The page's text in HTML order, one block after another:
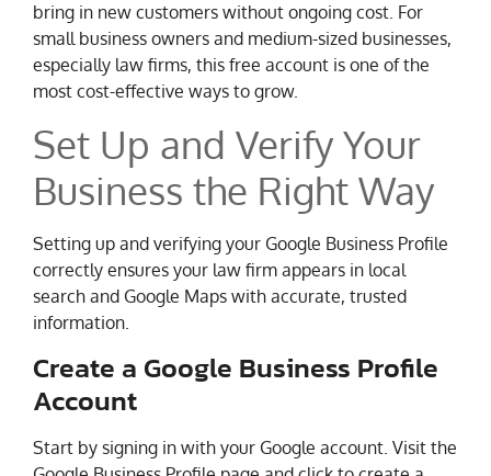
bring in new customers without ongoing cost. For
small business owners and medium-sized businesses,
especially law firms, this free account is one of the
most cost-effective ways to grow.
Set Up and Verify Your
Business the Right Way
Setting up and verifying your Google Business Profile
correctly ensures your law firm appears in local
search and Google Maps with accurate, trusted
information.
Create a Google Business Profile
Account
Start by signing in with your Google account. Visit the